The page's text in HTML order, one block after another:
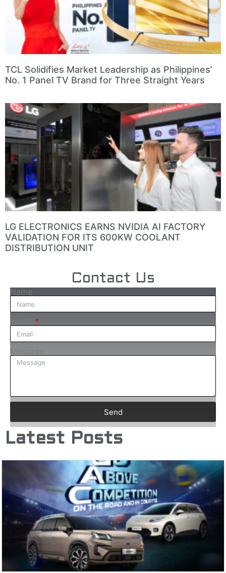
TCL Solidifies Market Leadership as Philippines’
No. 1 Panel TV Brand for Three Straight Years
LG ELECTRONICS EARNS NVIDIA AI FACTORY
VALIDATION FOR ITS 600KW COOLANT
DISTRIBUTION UNIT
Contact Us
Name
Message
Send
Latest Posts